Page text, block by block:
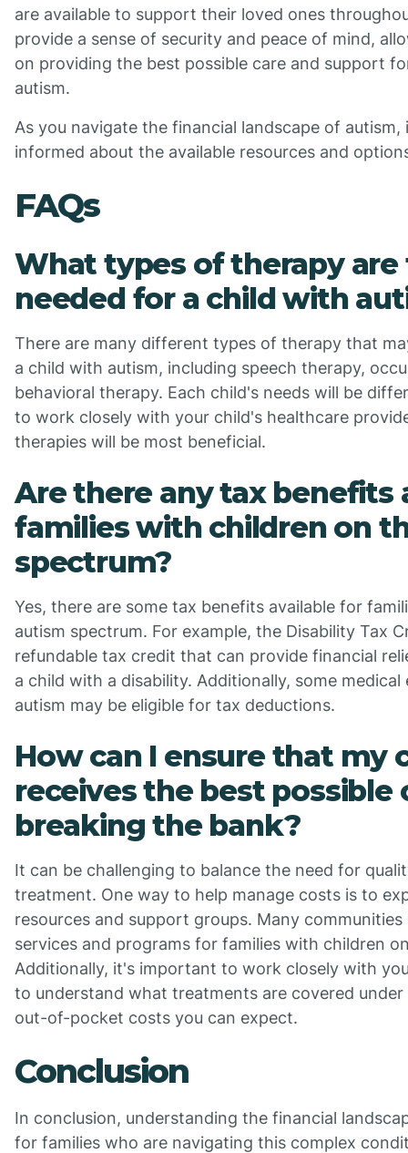
are available to support their loved ones
provide a sense of security and peace of mind,
on providing the best possible care and support
autism.
As you navigate the financial landscape of
informed about the available resources and
FAQs
What types of therapy
needed for a child with
There are many different types of therapy that
a child with autism, including speech therapy,
behavioral therapy. Each child's needs will be
to work closely with your child's healthcare
therapies will be most beneficial.
Are there any tax benefits
families with children on
spectrum?
Yes, there are some tax benefits available for
autism spectrum. For example, the Disability Tax
refundable tax credit that can provide financial
a child with a disability. Additionally, some
autism may be eligible for tax deductions.
How can I ensure that my
receives the best
breaking the bank?
It can be challenging to balance the need for
treatment. One way to help manage costs is to
resources and support groups. Many
services and programs for families with children
Additionally, it's important to work closely with
to understand what treatments are covered
out-of-pocket costs you can expect.
Conclusion
In conclusion, understanding the financial
for families who are navigating this complex